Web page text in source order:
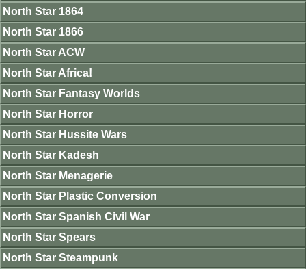
North Star 1864
North Star 1866
North Star ACW
North Star Africa!
North Star Fantasy Worlds
North Star Horror
North Star Hussite Wars
North Star Kadesh
North Star Menagerie
North Star Plastic Conversion
North Star Spanish Civil War
North Star Spears
North Star Steampunk